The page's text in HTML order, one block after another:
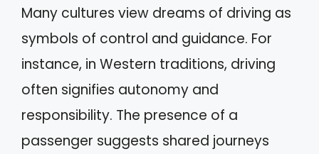
Many cultures view dreams of driving as
symbols of control and guidance. For
instance, in Western traditions, driving
often signifies autonomy and
responsibility. The presence of a
passenger suggests shared journeys